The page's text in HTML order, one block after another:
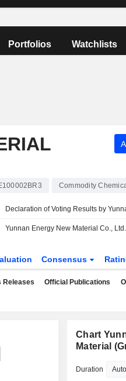
Portfolios Watchlists
Commodity
Declaration of Voting Results by
Consensus
Releases Official Publications
Chart
Material
Duration